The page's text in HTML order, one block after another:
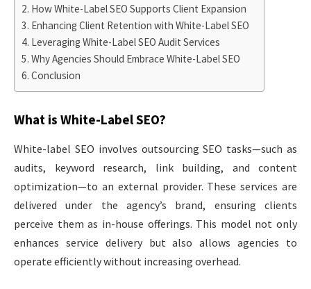
How White-Label SEO Supports Client Expansion
Enhancing Client Retention with White-Label SEO
Leveraging White-Label SEO Audit Services
Why Agencies Should Embrace White-Label SEO
Conclusion
What is White-Label SEO?
White-label SEO involves outsourcing SEO tasks—such as
audits, keyword research, link building, and content
optimization—to an external provider. These services are
delivered under the agency’s brand, ensuring clients
perceive them as in-house offerings. This model not only
enhances service delivery but also allows agencies to
operate efficiently without increasing overhead.